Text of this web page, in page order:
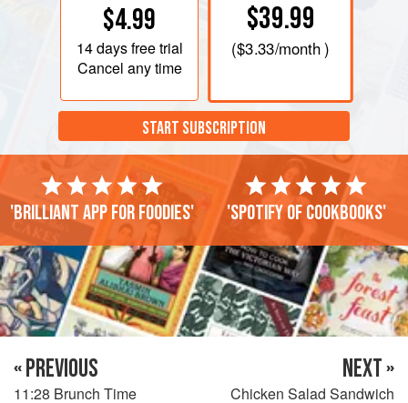
$4.99
14 daysfree trial
Cancel any time
$39.99
($3.33/month )
START SUBSCRIPTION
'Brilliant app for foodies' 'Spotify of cookbooks'
« PREVIOUS
11:28 Brunch Time
NEXT »
Chicken Salad Sandwich